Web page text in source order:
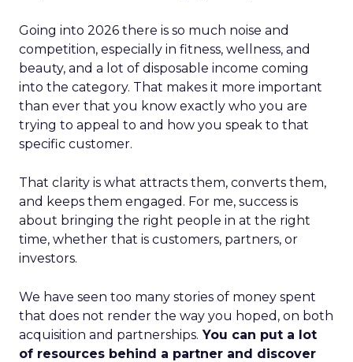
Going into 2026 there is so much noise and
competition, especially in fitness, wellness, and
beauty, and a lot of disposable income coming
into the category. That makes it more important
than ever that you know exactly who you are
trying to appeal to and how you speak to that
specific customer.
That clarity is what attracts them, converts them,
and keeps them engaged. For me, success is
about bringing the right people in at the right
time, whether that is customers, partners, or
investors.
We have seen too many stories of money spent
that does not render the way you hoped, on both
acquisition and partnerships. You can put a lot
of resources behind a partner and discover